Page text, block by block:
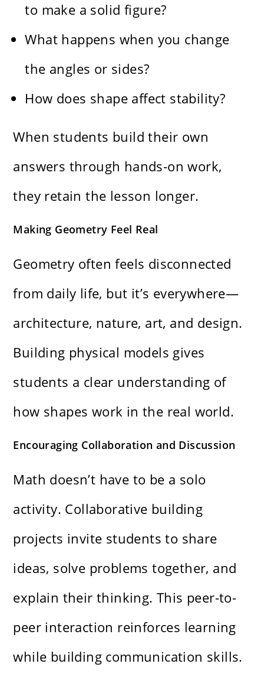
to make a solid figure?
What happens when you change
the angles or sides?
How does shape affect stability?
When students build their own
answers through hands-on work,
they retain the lesson longer.
Making Geometry Feel Real
Geometry often feels disconnected
from daily life, but it’s everywhere—
architecture, nature, art, and design.
Building physical models gives
students a clear understanding of
how shapes work in the real world.
Encouraging Collaboration and Discussion
Math doesn’t have to be a solo
activity. Collaborative building
projects invite students to share
ideas, solve problems together, and
explain their thinking. This peer-to-
peer interaction reinforces learning
while building communication skills.